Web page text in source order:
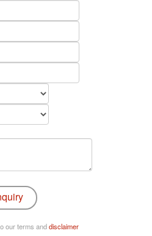
our terms anddisclaimer